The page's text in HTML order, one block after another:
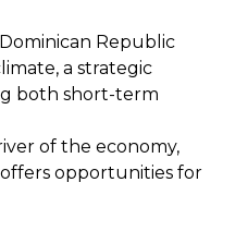
Republic
a strategic
both short-term
of the economy,
opportunities for